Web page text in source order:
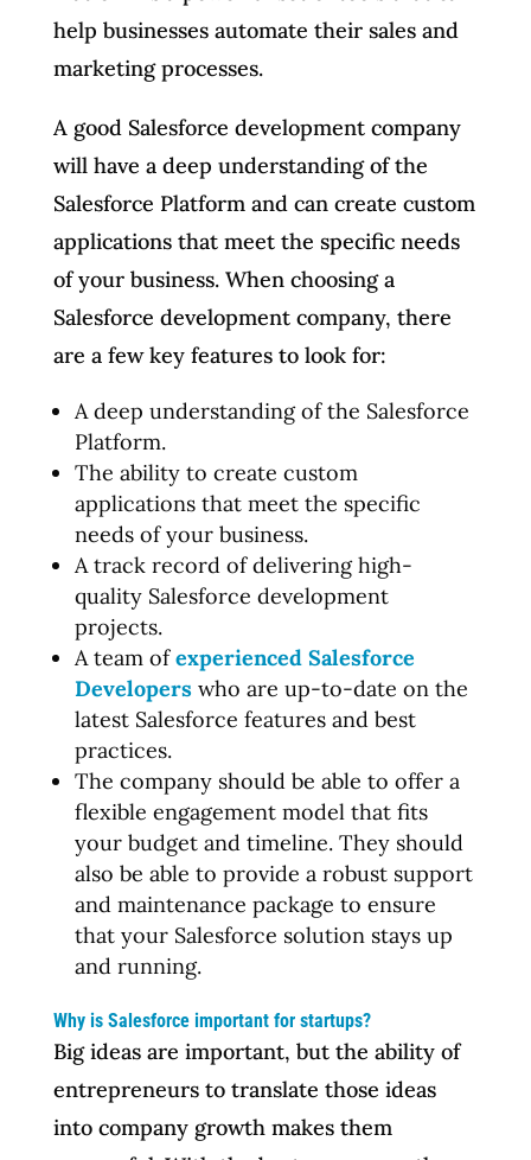
help businesses automate their sales and
marketing processes.
A good Salesforce development company
will have a deep understanding of the
Salesforce Platform and can create custom
applications that meet the specific needs
of your business. When choosing a
Salesforce development company, there
are a few key features to look for:
A deep understanding of the Salesforce
Platform.
The ability to create custom
applications that meet the specific
needs of your business.
A track record of delivering high-
quality Salesforce development
projects.
A team ofexperienced Salesforce
Developerswho are up-to-date on the
latest Salesforce features and best
practices.
The company should be able to offer a
flexible engagement model that fits
your budget and timeline. They should
also be able to provide a robust support
and maintenance package to ensure
that your Salesforce solution stays up
and running.
Why is Salesforce important for startups?
Big ideas are important, but the ability of
entrepreneurs to translate those ideas
into company growth makes them